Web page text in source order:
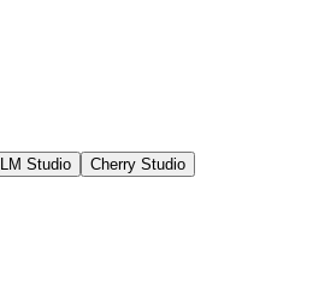
LM Studio
Cherry Studio